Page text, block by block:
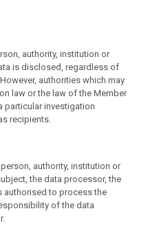
authority, institution or
is disclosed, regardless of
authorities which may
law or the law of the Member
particular investigation
recipients.
authority, institution or
the data processor, the
authorised to process the
of the data